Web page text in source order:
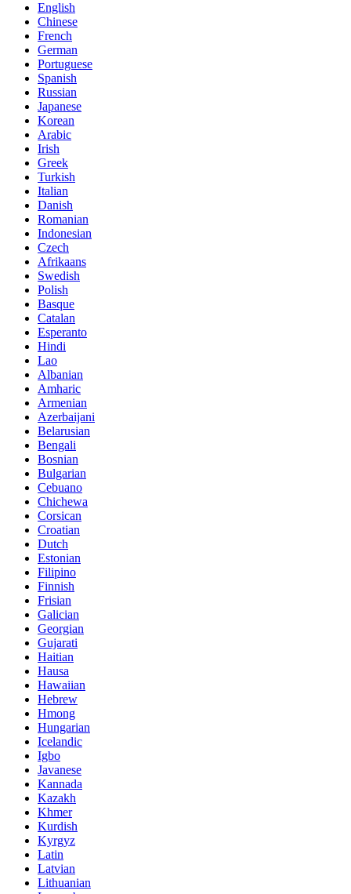
English
Chinese
French
German
Portuguese
Spanish
Russian
Japanese
Korean
Arabic
Irish
Greek
Turkish
Italian
Danish
Romanian
Indonesian
Czech
Afrikaans
Swedish
Polish
Basque
Catalan
Esperanto
Hindi
Lao
Albanian
Amharic
Armenian
Azerbaijani
Belarusian
Bengali
Bosnian
Bulgarian
Cebuano
Chichewa
Corsican
Croatian
Dutch
Estonian
Filipino
Finnish
Frisian
Galician
Georgian
Gujarati
Haitian
Hausa
Hawaiian
Hebrew
Hmong
Hungarian
Icelandic
Igbo
Javanese
Kannada
Kazakh
Khmer
Kurdish
Kyrgyz
Latin
Latvian
Lithuanian